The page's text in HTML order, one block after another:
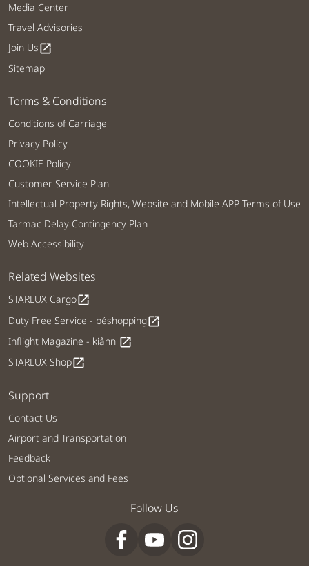
Media Center
Travel Advisories
Join Usopen_in_new
Sitemap
Terms & Conditions
Conditions of Carriage
Privacy Policy
COOKIE Policy
Customer Service Plan
Intellectual Property Rights, Website and Mobile APP Terms of Use
Tarmac Delay Contingency Plan
Web Accessibility
Related Websites
STARLUX Cargoopen_in_new
Duty Free Service - béshoppingopen_in_new
Inflight Magazine - kiânn open_in_new
STARLUX Shopopen_in_new
Support
Contact Us
Airport and Transportation
Feedback
Optional Services and Fees
Follow Us